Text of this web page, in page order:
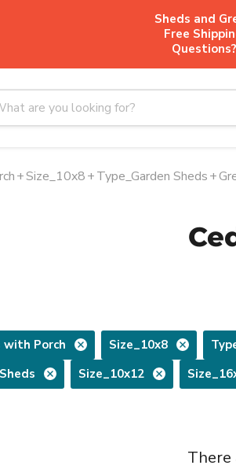
Sheds and
Free
+Size_10x8+Type_Garden Sheds+
with Porch Size_10x8
Size_10x12
There